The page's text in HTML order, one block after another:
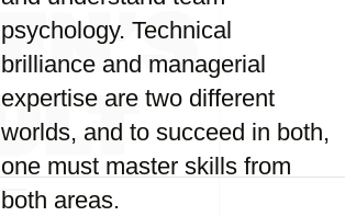
psychology. Technical
brilliance and managerial
expertise are two different
worlds, and to succeed in both,
one must master skills from
both areas.